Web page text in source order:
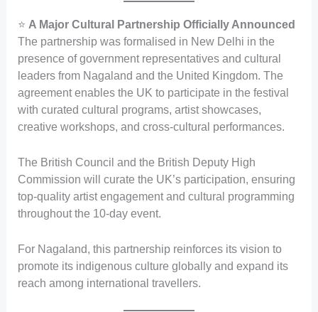
⭐ A Major Cultural Partnership Officially Announced
The partnership was formalised in New Delhi in the
presence of government representatives and cultural
leaders from Nagaland and the United Kingdom. The
agreement enables the UK to participate in the festival
with curated cultural programs, artist showcases,
creative workshops, and cross-cultural performances.
The British Council and the British Deputy High
Commission will curate the UK’s participation, ensuring
top-quality artist engagement and cultural programming
throughout the 10-day event.
For Nagaland, this partnership reinforces its vision to
promote its indigenous culture globally and expand its
reach among international travellers.